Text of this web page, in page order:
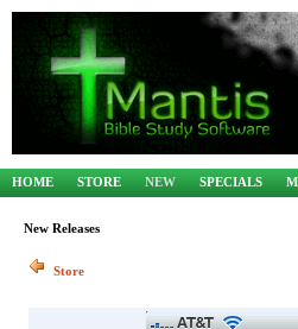
HOME STORE NEW SPECIALS
New Releases
Store